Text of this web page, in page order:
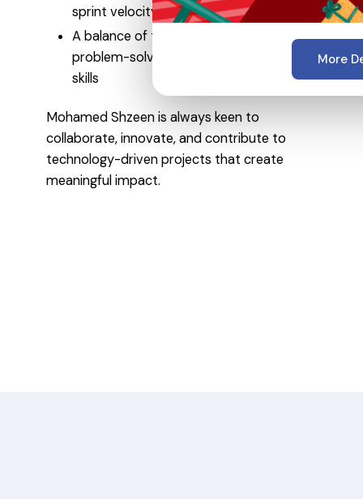
sprint velocity by up to 30%
A balance of technical expertise,
problem-solving ability, and leadership
skills
Mohamed Shzeen is always keen to
collaborate, innovate, and contribute to
technology-driven projects that create
meaningful impact.
More